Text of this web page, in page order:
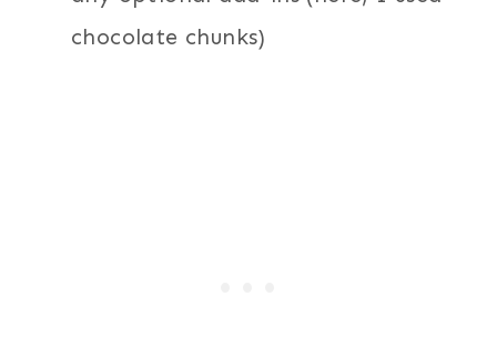
chocolate chunks)